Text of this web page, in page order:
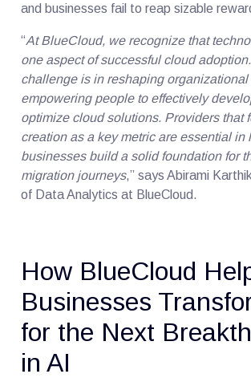
and businesses fail to reap sizable
“At BlueCloud, we recognize that
one aspect of successful cloud
challenge is in reshaping
empowering people to effectively
optimize cloud solutions. Providers that
creation as a key metric are essential in
businesses build a solid foundation for
migration journeys,” says Abirami
of Data Analytics at BlueCloud.
How BlueCloud
Businesses
for the Next
in AI